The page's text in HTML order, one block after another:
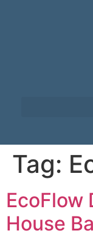
Tag:
EcoFlow
House